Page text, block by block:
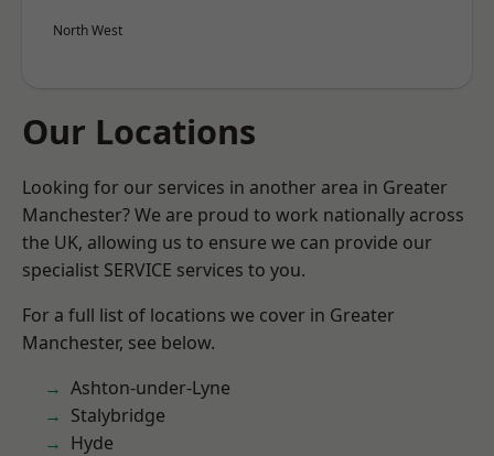
North West
Our Locations
Looking for our services in another area in Greater
Manchester? We are proud to work nationally across
the UK, allowing us to ensure we can provide our
specialist SERVICE services to you.
For a full list of locations we cover in Greater
Manchester, see below.
Ashton-under-Lyne
Stalybridge
Hyde